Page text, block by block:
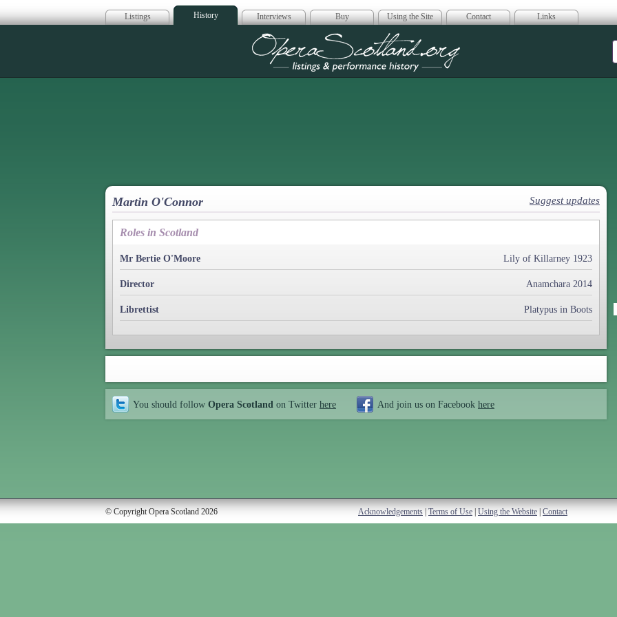
Listings History Interviews Buy Using the Site Contact Links
Opera Scotland
Martin O'Connor Suggest updates
Roles in Scotland
Mr Bertie O'Moore Lily of Killarney 1923
Director Anamchara 2014
Librettist Platypus in Boots
You should follow Opera Scotland on Twitter here And join us on Facebook here
© Copyright Opera Scotland 2026 Acknowledgements Terms of Use Using the Website Contact